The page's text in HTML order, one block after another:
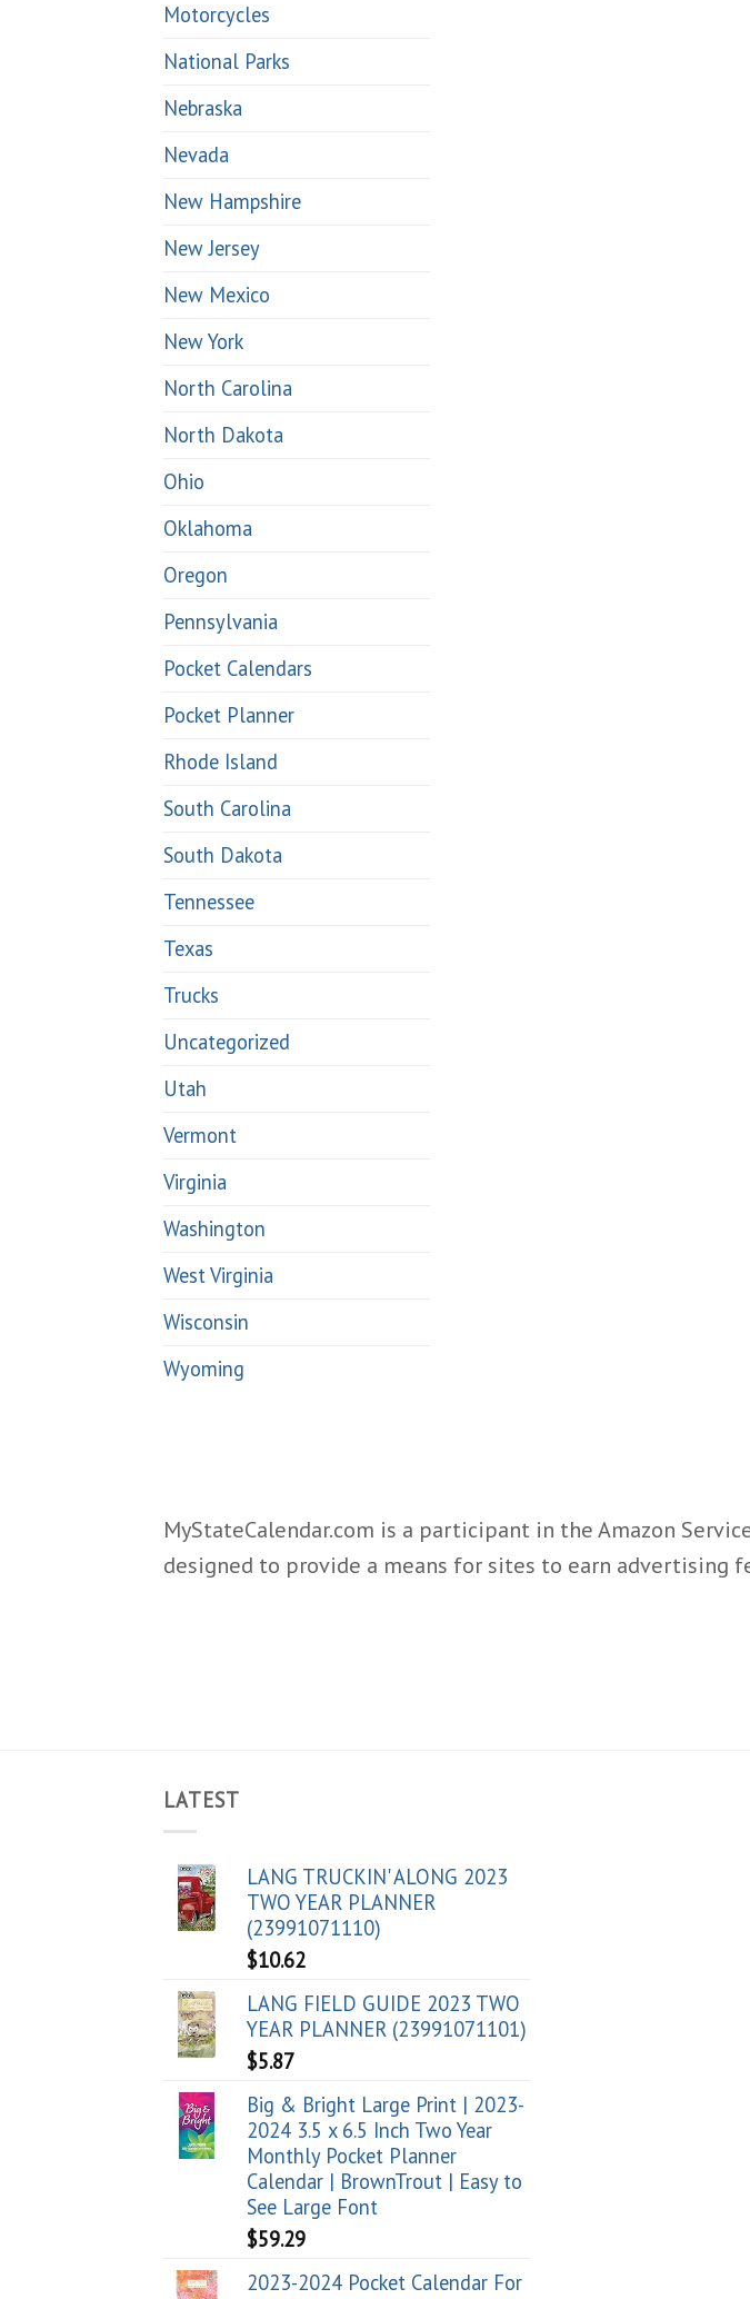
Motorcycles
National Parks
Nebraska
Nevada
New Hampshire
New Jersey
New Mexico
New York
North Carolina
North Dakota
Ohio
Oklahoma
Oregon
Pennsylvania
Pocket Calendars
Pocket Planner
Rhode Island
South Carolina
South Dakota
Tennessee
Texas
Trucks
Uncategorized
Utah
Vermont
Virginia
Washington
West Virginia
Wisconsin
Wyoming
MyStateCalendar.com is a participant in the Amazon
designed to provide a means for sites to earn advertising
LATEST
LANG TRUCKIN' ALONG 2023
TWO YEAR PLANNER
(23991071110)
$10.62
LANG FIELD GUIDE 2023 TWO
YEAR PLANNER (23991071101)
$5.87
Big & Bright Large Print | 2023-
2024 3.5 x 6.5 Inch Two Year
Monthly Pocket Planner
Calendar | BrownTrout | Easy to
See Large Font
$59.29
2023-2024 Pocket Calendar For